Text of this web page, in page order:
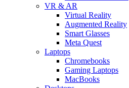
VR & AR
Virtual Reality
Augmented Reality
Smart Glasses
Meta Quest
Laptops
Chromebooks
Gaming Laptops
MacBooks